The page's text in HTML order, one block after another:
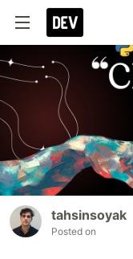
tahsinsoyak
Posted on